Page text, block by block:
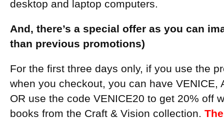
desktop and laptop computers.
And, there’s a special offer as you can
than previous promotions)
For the first three days only, if you use the
when you checkout, you can have VENICE,
OR use the code VENICE20 to get 20% off
books from the Craft & Vision collection.